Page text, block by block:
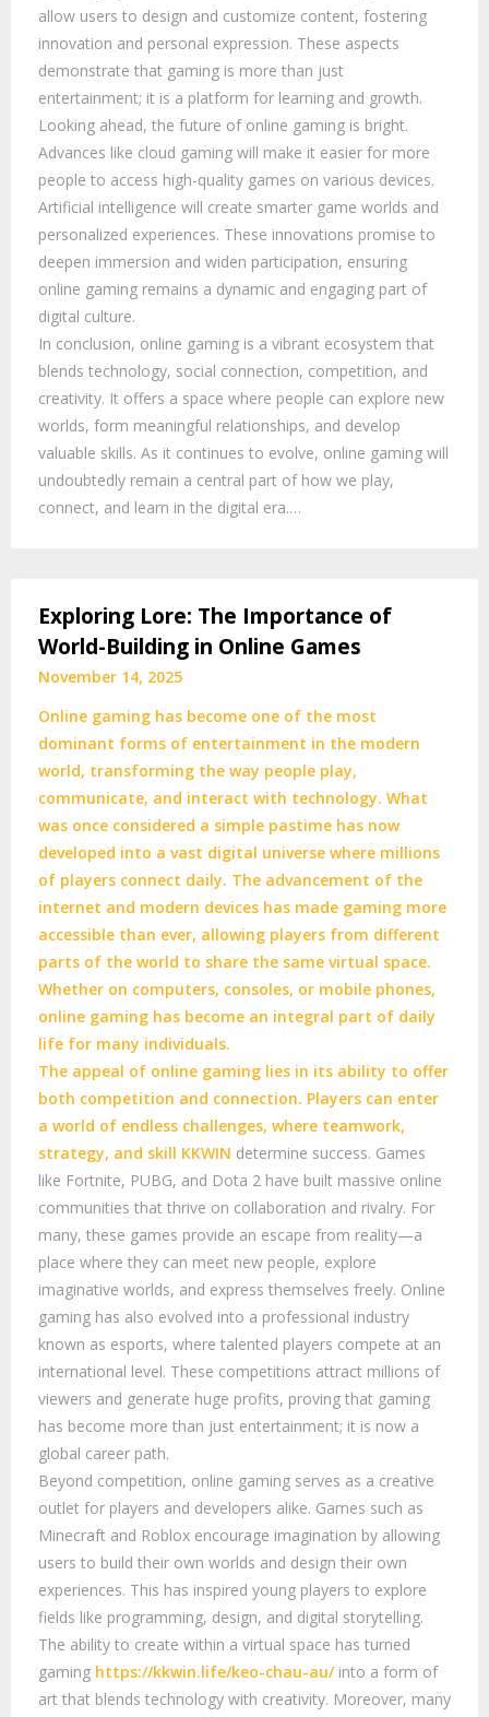
allow users to design and customize content, fostering
innovation and personal expression. These aspects
demonstrate that gaming is more than just
entertainment; it is a platform for learning and growth.
Looking ahead, the future of online gaming is bright.
Advances like cloud gaming will make it easier for more
people to access high-quality games on various devices.
Artificial intelligence will create smarter game worlds and
personalized experiences. These innovations promise to
deepen immersion and widen participation, ensuring
online gaming remains a dynamic and engaging part of
digital culture.
In conclusion, online gaming is a vibrant ecosystem that
blends technology, social connection, competition, and
creativity. It offers a space where people can explore new
worlds, form meaningful relationships, and develop
valuable skills. As it continues to evolve, online gaming will
undoubtedly remain a central part of how we play,
connect, and learn in the digital era.…
Exploring Lore: The Importance of
World-Building in Online Games
November 14, 2025
Online gaming has become one of the most
dominant forms of entertainment in the modern
world, transforming the way people play,
communicate, and interact with technology. What
was once considered a simple pastime has now
developed into a vast digital universe where millions
of players connect daily. The advancement of the
internet and modern devices has made gaming more
accessible than ever, allowing players from different
parts of the world to share the same virtual space.
Whether on computers, consoles, or mobile phones,
online gaming has become an integral part of daily
life for many individuals.
The appeal of online gaming lies in its ability to offer
both competition and connection. Players can enter
a world of endless challenges, where teamwork,
strategy, and skill KKWIN determine success. Games
like Fortnite, PUBG, and Dota 2 have built massive online
communities that thrive on collaboration and rivalry. For
many, these games provide an escape from reality—a
place where they can meet new people, explore
imaginative worlds, and express themselves freely. Online
gaming has also evolved into a professional industry
known as esports, where talented players compete at an
international level. These competitions attract millions of
viewers and generate huge profits, proving that gaming
has become more than just entertainment; it is now a
global career path.
Beyond competition, online gaming serves as a creative
outlet for players and developers alike. Games such as
Minecraft and Roblox encourage imagination by allowing
users to build their own worlds and design their own
experiences. This has inspired young players to explore
fields like programming, design, and digital storytelling.
The ability to create within a virtual space has turned
gaming https://kkwin.life/keo-chau-au/into a form of
art that blends technology with creativity. Moreover, many